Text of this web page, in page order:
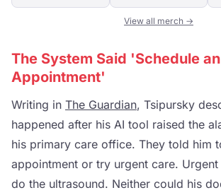
View all merch →
The System Said 'Schedule an
Appointment'
Writing in The Guardian, Tsipursky
happened after his AI tool raised the
his primary care office. They told him
appointment or try urgent care.
do the ultrasound. Neither could his